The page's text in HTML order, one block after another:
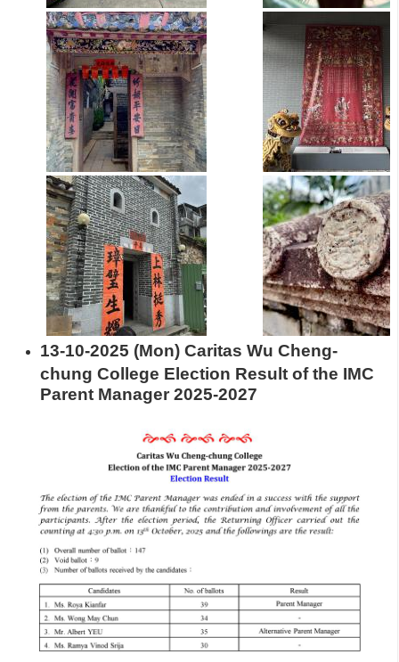
13-10-2025 (Mon) Caritas Wu Cheng-
chung College Election Result of the IMC
Parent Manager 2025-2027